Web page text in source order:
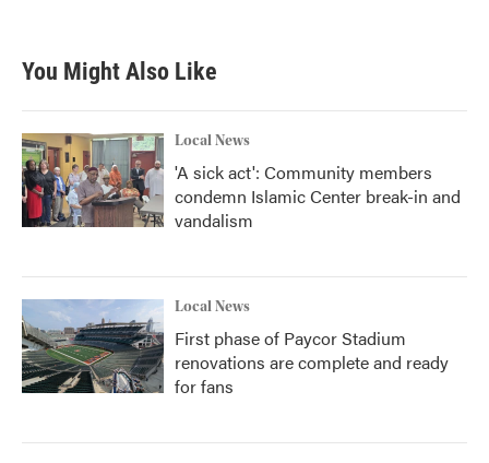
You Might Also Like
Local News
'A sick act': Community members
condemn Islamic Center break-in and
vandalism
Local News
First phase of Paycor Stadium
renovations are complete and ready
for fans